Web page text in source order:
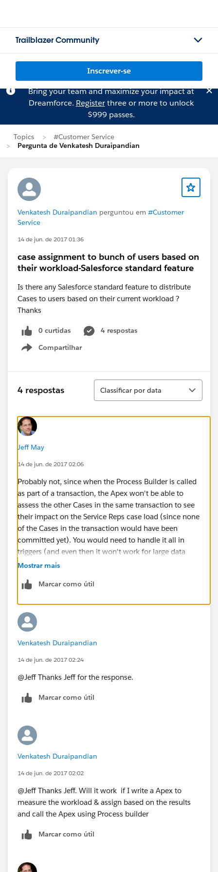
Trailblazer Community
Inscrever-se
Bring your team and maximize your impact at
Dreamforce. Registerthree or more to unlock
$999 passes.
Topics
#Customer Service
Pergunta de Venkatesh Duraipandian
Venkatesh Duraipandian perguntou em #Customer
Service
14 de jun. de 2017 01:36
case assignment to bunch of users based on
their workload-Salesforce standard feature
Is there any Salesforce standard feature to distribute
Cases to users based on their current workload ?
Thanks
0 curtidas
4 respostas
Compartilhar
Show menu
4 respostas
Classificar
Classificar por data
Jeff May
14 de jun. de 2017 02:06
Probably not, since when the Process Builder is called
as part of a transaction, the Apex won't be able to
assess the other Cases in the same transaction to see
their impact on the Service Reps case load (since none
of the Cases in the transaction would have been
committed yet). You would need to handle it all in
triggers (and even then it won't work for large data
jobs that span more than 1 trigger context of 200
Mostrar mais
Marcar como útil
Venkatesh Duraipandian
14 de jun. de 2017 02:24
@Jeff Thanks Jeff for the response.
Marcar como útil
Venkatesh Duraipandian
14 de jun. de 2017 02:02
@Jeff Thanks Jeff. Will it work if I write a Apex to
measure the workload & assign based on the results
and call the Apex using Process builder
Marcar como útil